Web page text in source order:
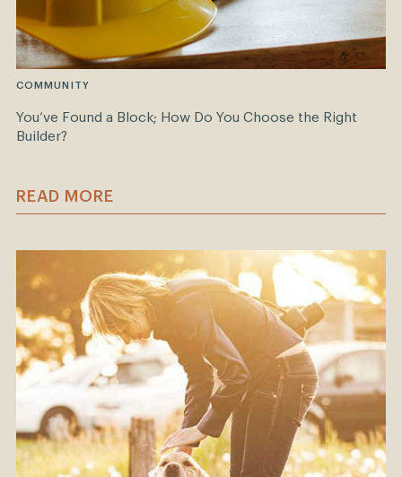
COMMUNITY
You’ve Found a Block; How Do You Choose the Right
Builder?
READ MORE